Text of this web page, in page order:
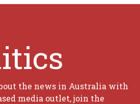
the news in Australia with
media outlet, join the